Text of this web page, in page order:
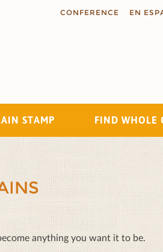
CONFERENCE EN
STAMP FIND WHOLE
anything you want it to be.